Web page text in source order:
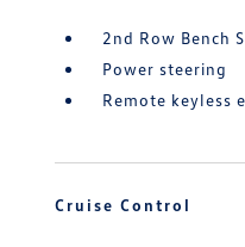
2nd Row Bench
Power steering
Remote keyless
Cruise Control